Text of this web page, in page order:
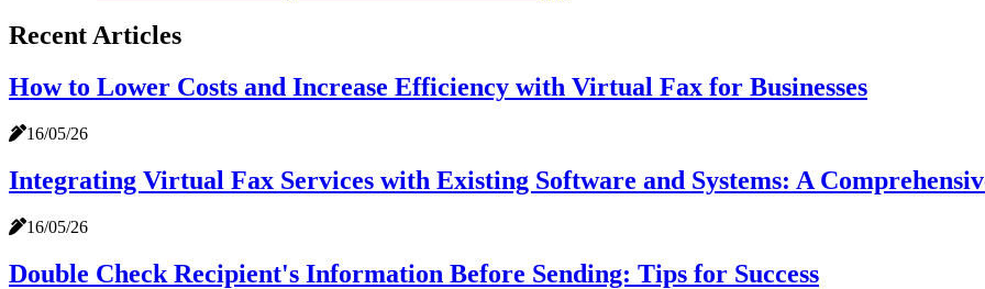
Recent Articles
How to Lower Costs and Increase Efficiency with Virtual Fax for Businesses
16/05/26
Integrating Virtual Fax Services with Existing Software and Systems: A
16/05/26
Double Check Recipient's Information Before Sending: Tips for Success